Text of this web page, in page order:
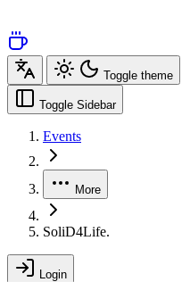
Toggle theme
Toggle Sidebar
Events
More
SoliD4Life.
Login